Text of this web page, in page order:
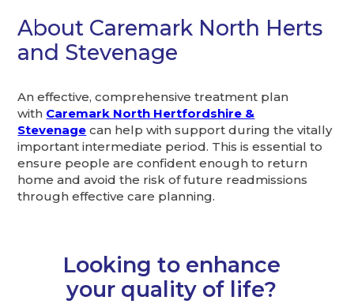
About Caremark North Herts
and Stevenage
An effective, comprehensive treatment plan
with Caremark North Hertfordshire &
Stevenage can help with support during the vitally
important intermediate period. This is essential to
ensure people are confident enough to return
home and avoid the risk of future readmissions
through effective care planning.
Looking to enhance
your quality of life?